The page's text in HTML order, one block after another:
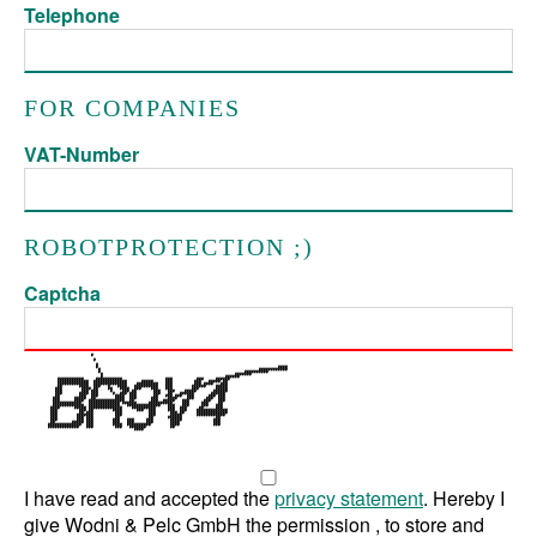
Telephone
FOR COMPANIES
VAT-Number
ROBOTPROTECTION ;)
Captcha
I have read and accepted theprivacy statement. Hereby I
give Wodni & Pelc GmbH the permission , to store and